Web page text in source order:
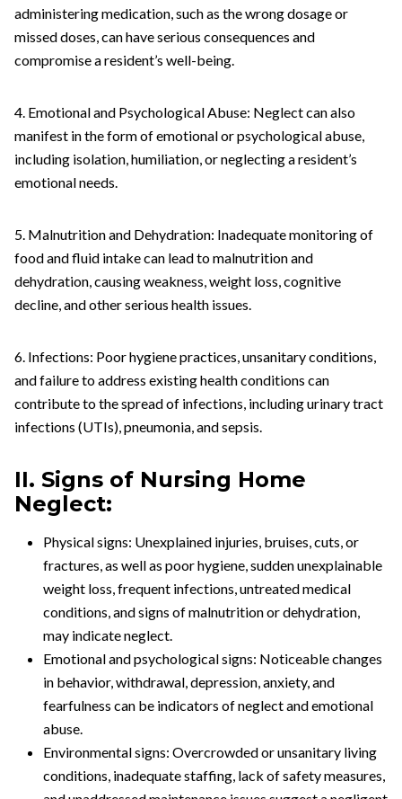
administering medication, such as the wrong dosage or
missed doses, can have serious consequences and
compromise a resident’s well-being.
4. Emotional and Psychological Abuse: Neglect can also
manifest in the form of emotional or psychological abuse,
including isolation, humiliation, or neglecting a resident’s
emotional needs.
5. Malnutrition and Dehydration: Inadequate monitoring of
food and fluid intake can lead to malnutrition and
dehydration, causing weakness, weight loss, cognitive
decline, and other serious health issues.
6. Infections: Poor hygiene practices, unsanitary conditions,
and failure to address existing health conditions can
contribute to the spread of infections, including urinary tract
infections (UTIs), pneumonia, and sepsis.
II. Signs of Nursing Home
Neglect:
Physical signs: Unexplained injuries, bruises, cuts, or
fractures, as well as poor hygiene, sudden unexplainable
weight loss, frequent infections, untreated medical
conditions, and signs of malnutrition or dehydration,
may indicate neglect.
Emotional and psychological signs: Noticeable changes
in behavior, withdrawal, depression, anxiety, and
fearfulness can be indicators of neglect and emotional
abuse.
Environmental signs: Overcrowded or unsanitary living
conditions, inadequate staffing, lack of safety measures,